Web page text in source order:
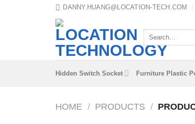
DANNY.HUANG@LOCATION-TECH.COM
Search
Hidden Switch Socket Furniture Plastic
HOME / PRODUCTS /